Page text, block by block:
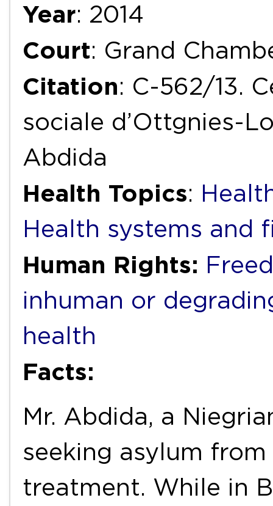
Year: 2014
Court: Grand
Citation: C-562/13.
sociale d’Ottgnies-
Abdida
Health Topics:
Health systems and
Human Rights:
inhuman or
health
Facts:
Mr. Abdida, a
seeking asylum
treatment. While in